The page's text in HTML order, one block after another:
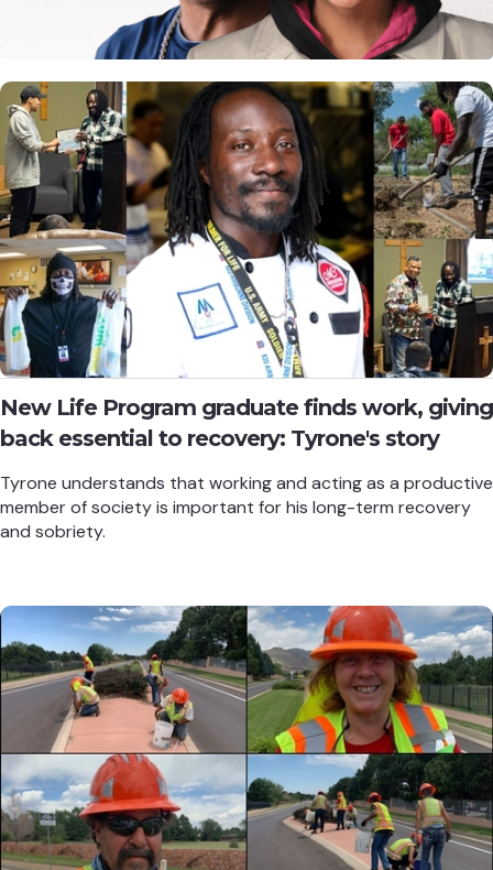
New Life Program graduate finds work, giving
back essential to recovery: Tyrone's story
Tyrone understands that working and acting as a productive
member of society is important for his long-term recovery
and sobriety.